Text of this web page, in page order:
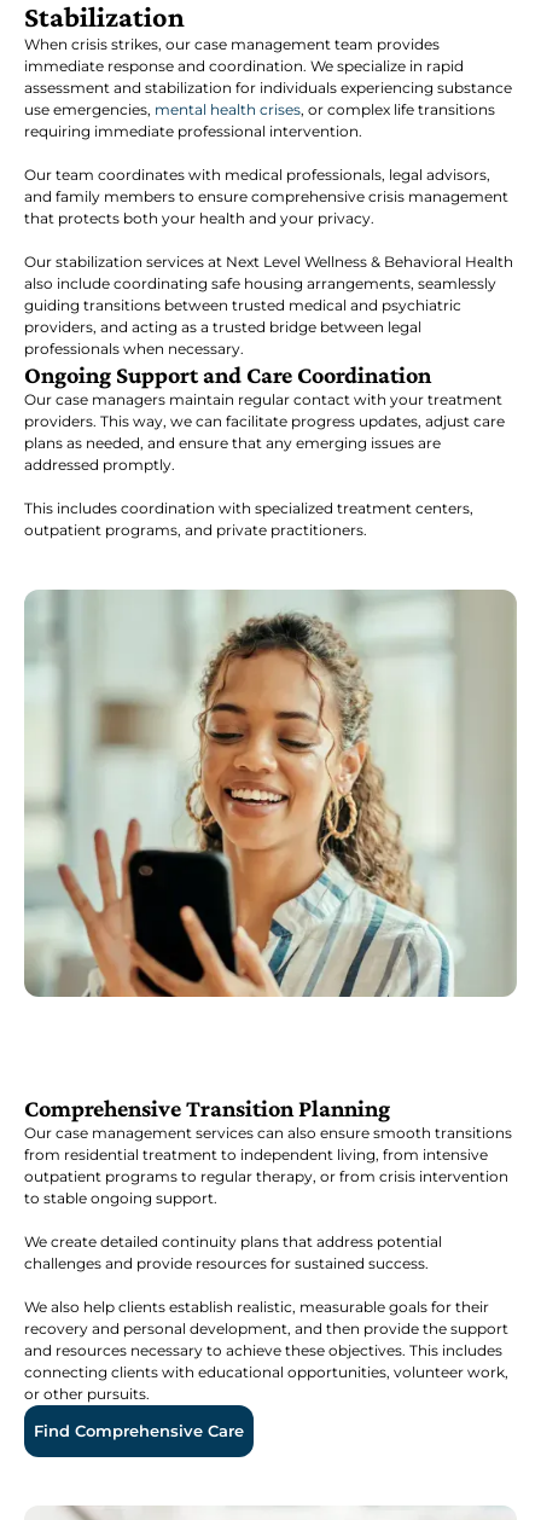
Stabilization
When crisis strikes, our case management team provides
immediate response and coordination. We specialize in rapid
assessment and stabilization for individuals experiencing substance
use emergencies, mental health crises, or complex life transitions
requiring immediate professional intervention.
Our team coordinates with medical professionals, legal advisors,
and family members to ensure comprehensive crisis management
that protects both your health and your privacy.
Our stabilization services at Next Level Wellness & Behavioral Health
also include coordinating safe housing arrangements, seamlessly
guiding transitions between trusted medical and psychiatric
providers, and acting as a trusted bridge between legal
professionals when necessary.
Ongoing Support and Care Coordination
Our case managers maintain regular contact with your treatment
providers. This way, we can facilitate progress updates, adjust care
plans as needed, and ensure that any emerging issues are
addressed promptly.
This includes coordination with specialized treatment centers,
outpatient programs, and private practitioners.
Comprehensive Transition Planning
Our case management services can also ensure smooth transitions
from residential treatment to independent living, from intensive
outpatient programs to regular therapy, or from crisis intervention
to stable ongoing support.
We create detailed continuity plans that address potential
challenges and provide resources for sustained success.
We also help clients establish realistic, measurable goals for their
recovery and personal development, and then provide the support
and resources necessary to achieve these objectives. This includes
connecting clients with educational opportunities, volunteer work,
or other pursuits.
Find Comprehensive Care